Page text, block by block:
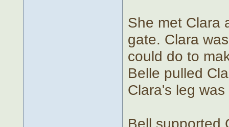
She met Clara
gate. Clara
could do to
Belle pulled
Clara's leg
Bell supported